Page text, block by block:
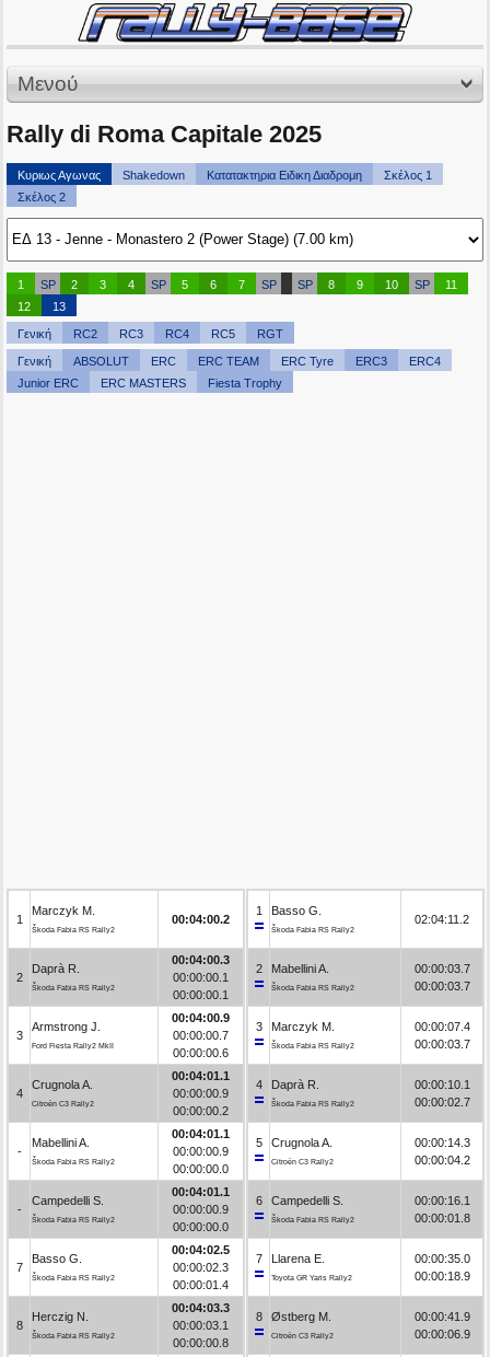
Μενού
Rally di Roma Capitale 2025
Κυριως Αγωνας Shakedown Κατατακτηρια Ειδικη Διαδρομη
Σκέλος 1
Σκέλος 2
1 SP 2 3 4 SP 5 6 7 SP SP 8 9 10 SP
11
12
13
Γενική RC2 RC3 RC4 RC5 RGT
Γενική ABSOLUT ERC ERC TEAM ERC Tyre ERC3
ERC4
Junior ERC
ERC MASTERS Fiesta Trophy
1
Marczyk M.
Škoda Fabia RS Rally2
00:04:00.2
2
Daprà R.
Škoda Fabia RS Rally2
00:04:00.3
00:00:00.1
00:00:00.1
3
Armstrong J.
Ford Fiesta Rally2 MkII
00:04:00.9
00:00:00.7
00:00:00.6
4
Crugnola A.
Citroën C3 Rally2
00:04:01.1
00:00:00.9
00:00:00.2
-
Mabellini A.
Škoda Fabia RS Rally2
00:04:01.1
00:00:00.9
00:00:00.0
-
Campedelli S.
Škoda Fabia RS Rally2
00:04:01.1
00:00:00.9
00:00:00.0
7
Basso G.
Škoda Fabia RS Rally2
00:04:02.5
00:00:02.3
00:00:01.4
8
Herczig N.
Škoda Fabia RS Rally2
00:04:03.3
00:00:03.1
00:00:00.8
1 Basso G.
Škoda Fabia RS Rally2
02:04:11.2
2 Mabellini A.
Škoda Fabia RS Rally2
00:00:03.7
00:00:03.7
3 Marczyk M.
Škoda Fabia RS Rally2
00:00:07.4
00:00:03.7
4 Daprà R.
Škoda Fabia RS Rally2
00:00:10.1
00:00:02.7
5 Crugnola A.
Citroën C3 Rally2
00:00:14.3
00:00:04.2
6 Campedelli S.
Škoda Fabia RS Rally2
00:00:16.1
00:00:01.8
7 Llarena E.
Toyota GR Yaris Rally2
00:00:35.0
00:00:18.9
8 Østberg M.
Citroën C3 Rally2
00:00:41.9
00:00:06.9